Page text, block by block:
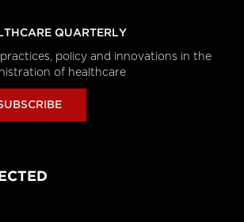
QUARTERLY
policy and innovations in the
of healthcare